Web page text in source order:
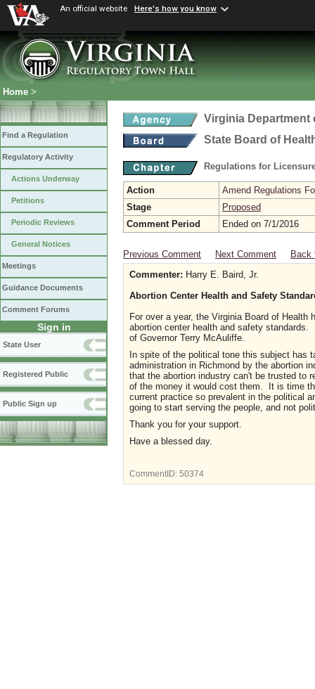
An official website Here's how you know
Home >
Find a Regulation
Regulatory Activity
Actions Underway
Petitions
Periodic Reviews
General Notices
Meetings
Guidance Documents
Comment Forums
Sign in
State User
Registered Public
Public Sign up
Virginia Department
State Board of
Regulations for
Action
Amend Regulations
Stage
Proposed
Comment Period
Ended on 7/1/2016
Previous Comment Next Comment
Back
Commenter: Harry E. Baird, Jr.
Abortion Center Health and Safety
For over a year, the Virginia Board of Health
abortion center health and safety
of Governor Terry McAuliffe.
In spite of the political tone this subject has
administration in Richmond by the abortion
that the abortion industry can't be trusted to
of the money it would cost them. It is time
current practice so prevalent in the political
going to start serving the people, and not
Thank you for your support.
Have a blessed day.
CommentID: 50374